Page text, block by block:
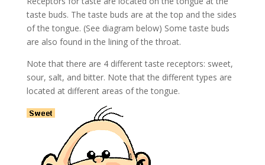
taste buds. The taste buds are at the top and the sides
of the tongue. (See diagram below) Some taste buds
are also found in the lining of the throat.
Note that there are 4 different taste receptors: sweet,
sour, salt, and bitter. Note that the different types are
located at different areas of the tongue.